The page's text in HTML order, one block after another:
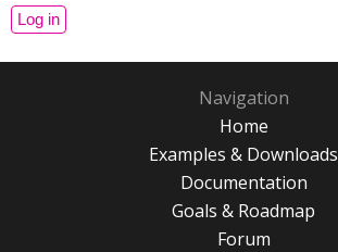
Navigation
Home
Examples & Downloads
Documentation
Goals & Roadmap
Forum